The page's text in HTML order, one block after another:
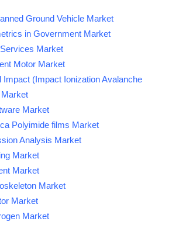
Ground Vehicle Market
in Government Market
Market
Motor Market
Impact (Impact Ionization Avalanche
Market
Polyimide films Market
Analysis Market
Market
Market
Market
Market
Market